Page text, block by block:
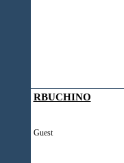
RBUCHINO
Guest